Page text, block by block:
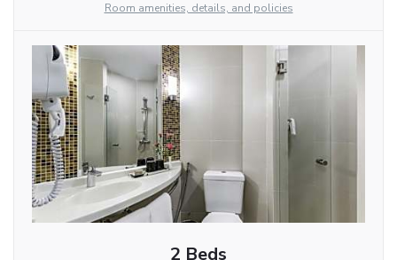
Room amenities, details, and policies
2 Beds